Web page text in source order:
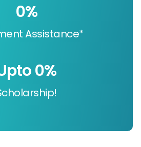
Assistance*
0%
0%